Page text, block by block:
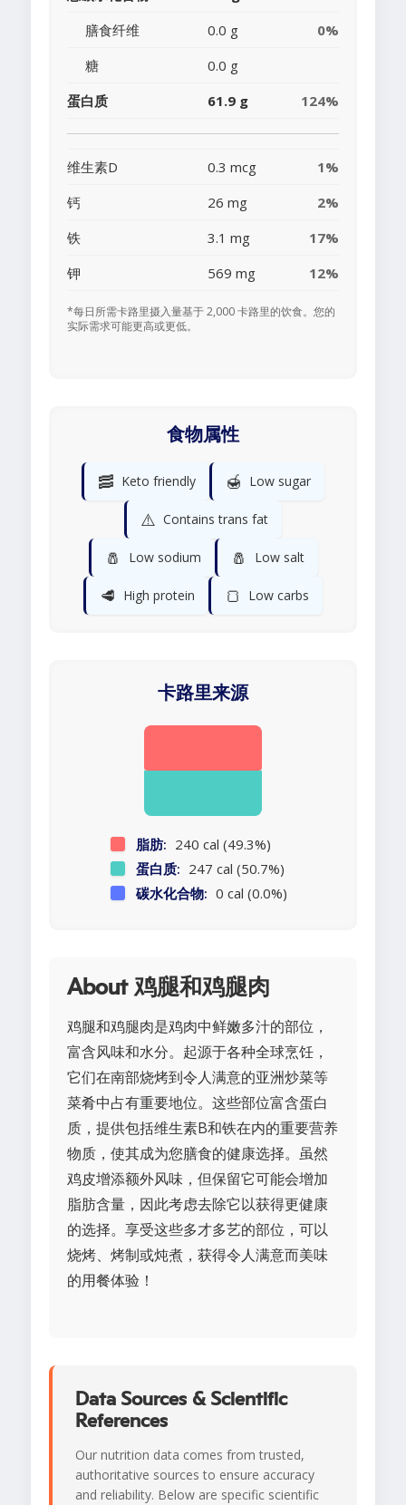
膳食纤维
0.0 g
0%
糖
0.0 g
蛋白质
61.9 g 124%
维生素D 0.3 mcg
1%
钙
26 mg
2%
铁
3.1 mg
17%
钾
569 mg 12%
*每日所需卡路里摄入量基于 2,000 卡路里的饮食。您的
实际需求可能更高或更低。
食物属性
🥓 Keto friendly 🍯 Low sugar
⚠️ Contains trans fat
🧂 Low sodium 🧂 Low salt
🥩 High protein 🍞 Low carbs
卡路里来源
脂肪: 240 cal (49.3%)
蛋白质: 247 cal (50.7%)
碳水化合物: 0 cal (0.0%)
About 鸡腿和鸡腿肉
鸡腿和鸡腿肉是鸡肉中鲜嫩多汁的部位，
富含风味和水分。起源于各种全球烹饪，
它们在南部烧烤到令人满意的亚洲炒菜等
菜肴中占有重要地位。这些部位富含蛋白
质，提供包括维生素B和铁在内的重要营养
物质，使其成为您膳食的健康选择。虽然
鸡皮增添额外风味，但保留它可能会增加
脂肪含量，因此考虑去除它以获得更健康
的选择。享受这些多才多艺的部位，可以
烧烤、烤制或炖煮，获得令人满意而美味
的用餐体验！
Data Sources & Scientific
References
Our nutrition data comes from trusted,
authoritative sources to ensure accuracy
and reliability. Below are specific scientific